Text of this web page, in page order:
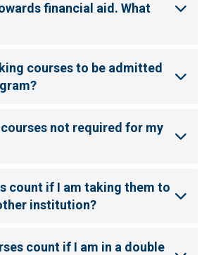
financial aid. What
courses to be admitted
not required for my
count if I am taking them to
institution?
count if I am in a double